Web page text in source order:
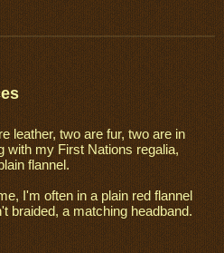
leather, two are fur, two are in
with my First Nations regalia,
flannel.
I'm often in a plain red flannel
braided, a matching headband.